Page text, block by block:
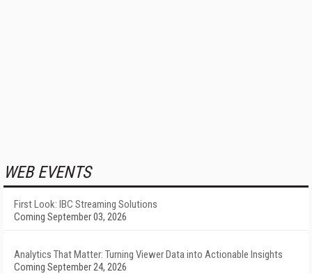
WEB EVENTS
First Look: IBC Streaming Solutions
Coming September 03, 2026
Analytics That Matter: Turning Viewer Data into Actionable Insights
Coming September 24, 2026